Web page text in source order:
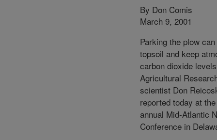
By Don Comis
March 9, 2001
Parking the plow
topsoil and keep
carbon dioxide
Agricultural
scientist Don
reported today at
annual Mid-Atlantic
Conference in